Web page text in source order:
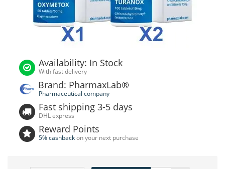
Availability: In Stock
With fast delivery
Brand: PharmaxLab®
Pharmaceutical company
Fast shipping 3-5 days
DHL express
Reward Points
5% cashbackon your next purchase